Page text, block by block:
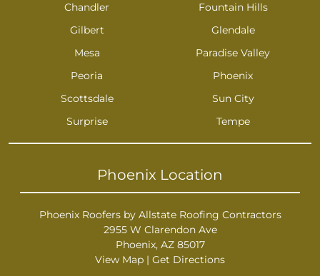
Chandler
Fountain Hills
Gilbert
Glendale
Mesa
Paradise Valley
Peoria
Phoenix
Scottsdale
Sun City
Surprise
Tempe
Phoenix Location
Phoenix Roofers by Allstate Roofing Contractors
2955 W Clarendon Ave
Phoenix, AZ 85017
View Map | Get Directions